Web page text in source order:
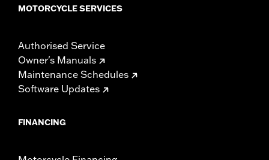
MOTORCYCLE SERVICES
Authorised Service
Owner's Manuals
Maintenance Schedules
Software Updates
FINANCING